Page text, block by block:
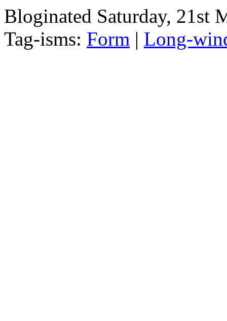
Bloginated Saturday, 21st
Tag-isms: Form | Long-